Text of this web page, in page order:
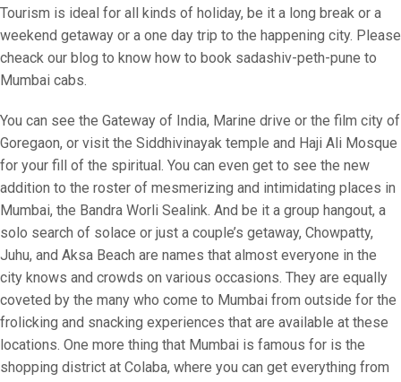
Tourism is ideal for all kinds of holiday, be it a long break or a
weekend getaway or a one day trip to the happening city. Please
cheack our blog to know how to book sadashiv-peth-pune to
Mumbai cabs.
You can see the Gateway of India, Marine drive or the film city of
Goregaon, or visit the Siddhivinayak temple and Haji Ali Mosque
for your fill of the spiritual. You can even get to see the new
addition to the roster of mesmerizing and intimidating places in
Mumbai, the Bandra Worli Sealink. And be it a group hangout, a
solo search of solace or just a couple’s getaway, Chowpatty,
Juhu, and Aksa Beach are names that almost everyone in the
city knows and crowds on various occasions. They are equally
coveted by the many who come to Mumbai from outside for the
frolicking and snacking experiences that are available at these
locations. One more thing that Mumbai is famous for is the
shopping district at Colaba, where you can get everything from